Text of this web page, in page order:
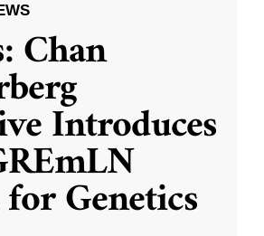
Chan
Introduces
Genetics